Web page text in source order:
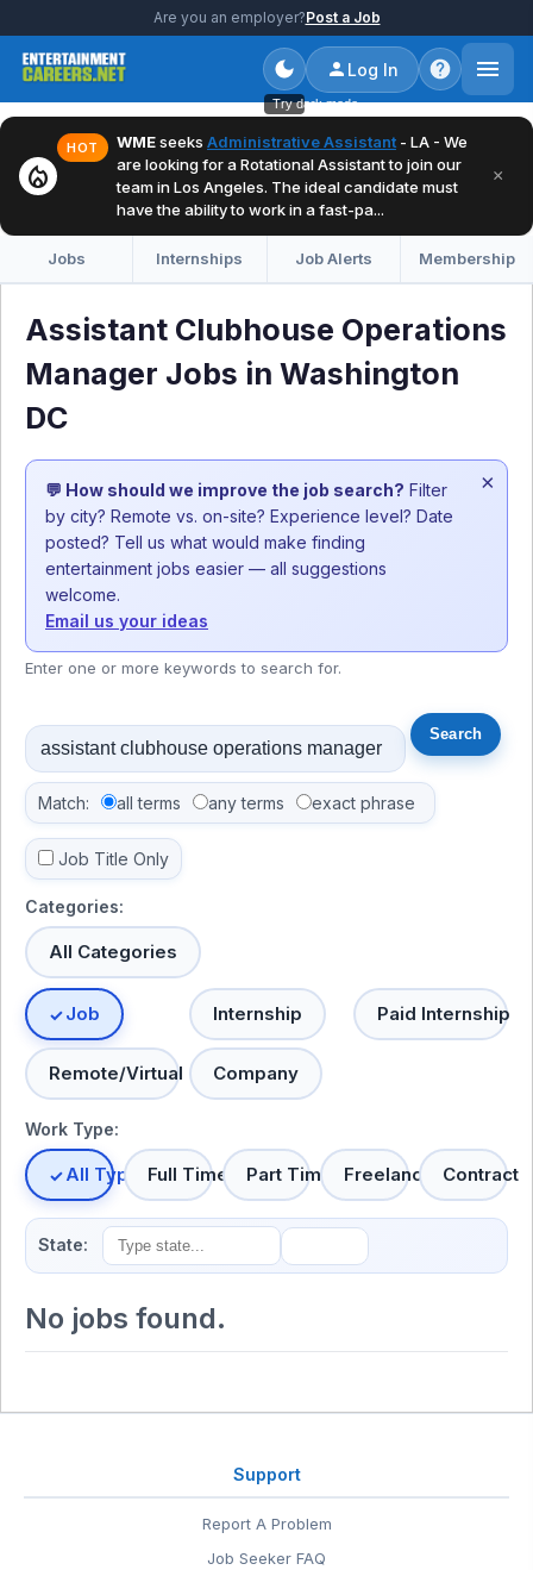
Are you an employer?Post a Job
Try dark mode
Log In
local_fire_department
HOT WMEseeks Administrative Assistant - LA - We
are looking for a Rotational Assistant to join our
team in Los Angeles. The ideal candidate must
have the ability to work in a fast-pa...
×
Jobs Internships Job Alerts Membership
Assistant Clubhouse Operations
Manager Jobs in Washington
DC
💬 How should we improve the job search? Filter
by city? Remote vs. on-site? Experience level? Date
posted? Tell us what would make finding
entertainment jobs easier — all suggestions
welcome.
Email us your ideas
×
Enter one or more keywords to search for.
Match: all terms any terms exact phrase
Job Title Only
Categories:
All Categories
Job Internship Paid Internship
Remote/Virtual Company
Work Type:
All TypesFull Time Part Time Freelance Contract
State:
No jobs found.
Support
Report A Problem
Job Seeker FAQ